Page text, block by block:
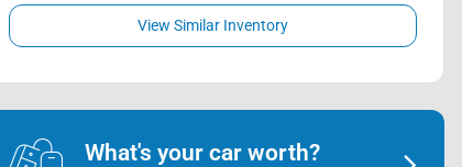
View Similar Inventory
What's your car worth?